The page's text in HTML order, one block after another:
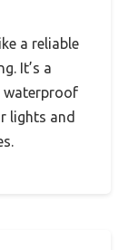
a reliable
It’s a
waterproof
lights and